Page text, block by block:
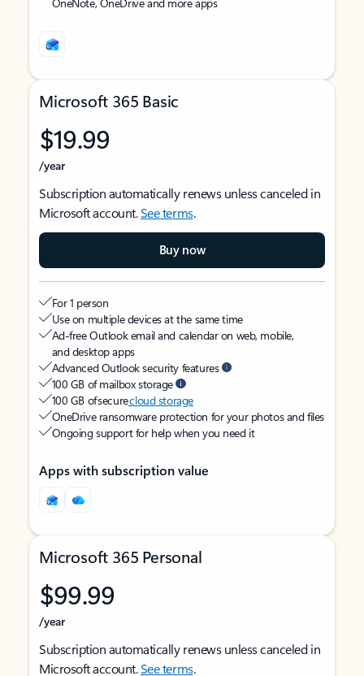
Microsoft 365 Basic
$19.99
/year
Subscription automatically renews unless canceled in
Microsoft account.See terms.
Buy now
For 1 person
Use on multiple devices at the same time
Ad-free Outlook email and calendar on web, mobile,
and desktop apps
Advanced Outlook security features
100 GB of mailbox storage
100 GB of securecloud storage
OneDrive ransomware protection for your photos and files
Ongoing support for help when you need it
Apps with subscription value
Microsoft 365 Personal
$99.99
/year
Subscription automatically renews unless canceled in
Microsoft account.See terms.